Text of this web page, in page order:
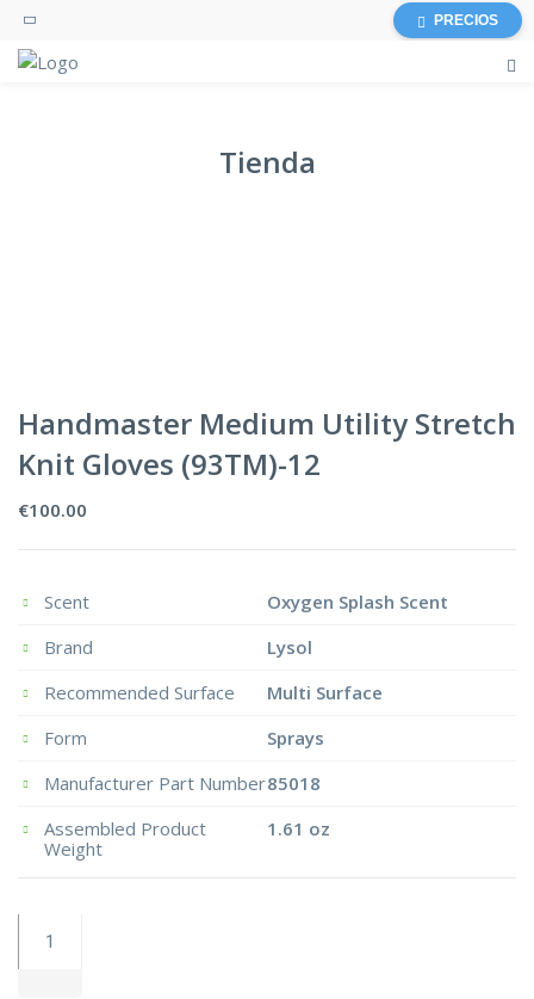
PRECIOS
Tienda
Handmaster Medium Utility Stretch
Knit Gloves (93TM)-12
€100.00
Scent
Brand
Recommended Surface
Form
Manufacturer Part Number
Assembled Product
Weight
Oxygen Splash Scent
Lysol
Multi Surface
Sprays
85018
1.61 oz
Medium